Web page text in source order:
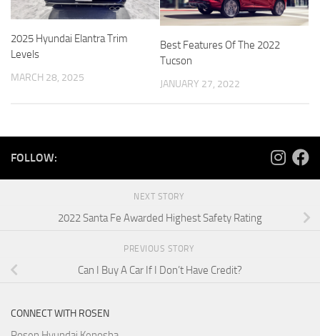
2025 Hyundai Elantra Trim
Levels
MARCH 28, 2025
Best Features Of The 2022
Tucson
JANUARY 27, 2022
FOLLOW:
NEXT STORY
2022 Santa Fe Awarded Highest Safety Rating
PREVIOUS STORY
Can I Buy A Car If I Don’t Have Credit?
CONNECT WITH ROSEN